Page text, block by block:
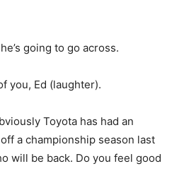
going to go across.
you, Ed (laughter).
Toyota has had an
a championship season last
will be back. Do you feel good